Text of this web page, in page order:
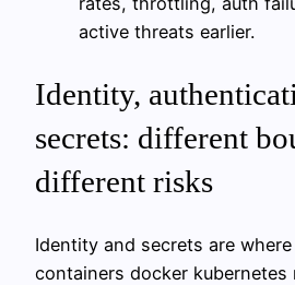
active threats earlier.
Identity,
secrets: different
different risks
Identity and secrets are
containers docker kubernetes